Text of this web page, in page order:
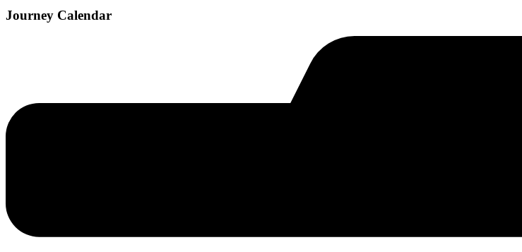
Journey Calendar